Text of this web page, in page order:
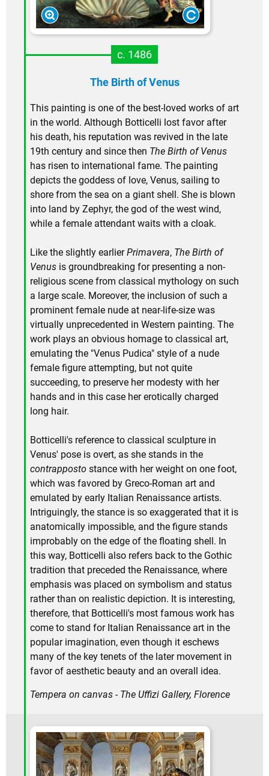
c. 1486
The Birth of Venus
This painting is one of the best-loved works of art
in the world. Although Botticelli lost favor after
his death, his reputation was revived in the late
19th century and since then The Birth of Venus
has risen to international fame. The painting
depicts the goddess of love, Venus, sailing to
shore from the sea on a giant shell. She is blown
into land by Zephyr, the god of the west wind,
while a female attendant waits with a cloak.
Like the slightly earlierPrimavera, The Birth of
Venus is groundbreaking for presenting a non-
religious scene from classical mythology on such
a large scale. Moreover, the inclusion of such a
prominent female nude at near-life-size was
virtually unprecedented in Western painting. The
work plays an obvious homage to classical art,
emulating the "Venus Pudica" style of a nude
female figure attempting, but not quite
succeeding, to preserve her modesty with her
hands and in this case her erotically charged
long hair.
Botticelli's reference to classical sculpture in
Venus' pose is overt, as she stands in the
contrapposto stance with her weight on one foot,
which was favored by Greco-Roman art and
emulated by early Italian Renaissance artists.
Intriguingly, the stance is so exaggerated that it is
anatomically impossible, and the figure stands
improbably on the edge of the floating shell. In
this way, Botticelli also refers back to the Gothic
tradition that preceded the Renaissance, where
emphasis was placed on symbolism and status
rather than on realistic depiction. It is interesting,
therefore, that Botticelli's most famous work has
come to stand for Italian Renaissance art in the
popular imagination, even though it eschews
many of the key tenets of the later movement in
favor of aesthetic beauty and an overall idea.
Tempera on canvas - The Uffizi Gallery, Florence